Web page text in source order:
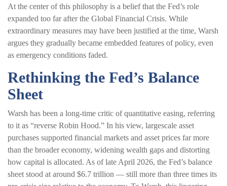
At the center of this philosophy is a belief that the Fed’s role
expanded too far after the Global Financial Crisis. While
extraordinary measures may have been justified at the time, Warsh
argues they gradually became embedded features of policy, even
as emergency conditions faded.
Rethinking the Fed’s Balance
Sheet
Warsh has been a long-time critic of quantitative easing, referring
to it as “reverse Robin Hood.” In his view, largescale asset
purchases supported financial markets and asset prices far more
than the broader economy, widening wealth gaps and distorting
how capital is allocated. As of late April 2026, the Fed’s balance
sheet stood at around $6.7 trillion — still more than three times its